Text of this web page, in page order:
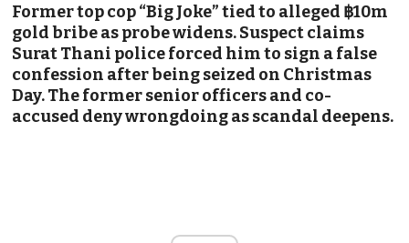
Former top cop “Big Joke” tied to alleged ฿10m
gold bribe as probe widens. Suspect claims
Surat Thani police forced him to sign a false
confession after being seized on Christmas
Day. The former senior officers and co-
accused deny wrongdoing as scandal deepens.